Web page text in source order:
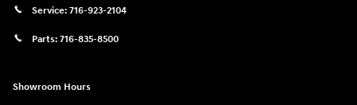
Service: 716-923-2104
Parts: 716-835-8500
Showroom Hours